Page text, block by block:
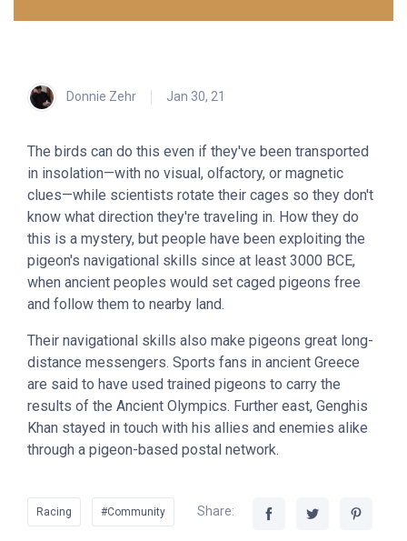
Donnie Zehr Jan 30, 21
The birds can do this even if they've been transported
in insolation—with no visual, olfactory, or magnetic
clues—while scientists rotate their cages so they don't
know what direction they're traveling in. How they do
this is a mystery, but people have been exploiting the
pigeon's navigational skills since at least 3000 BCE,
when ancient peoples would set caged pigeons free
and follow them to nearby land.
Their navigational skills also make pigeons great long-
distance messengers. Sports fans in ancient Greece
are said to have used trained pigeons to carry the
results of the Ancient Olympics. Further east, Genghis
Khan stayed in touch with his allies and enemies alike
through a pigeon-based postal network.
Racing #Community Share: